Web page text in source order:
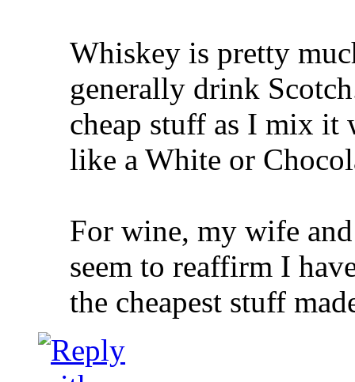
Whiskey is pretty
generally drink
cheap stuff as I mix
like a White or
For wine, my wife
seem to reaffirm I
the cheapest stuff